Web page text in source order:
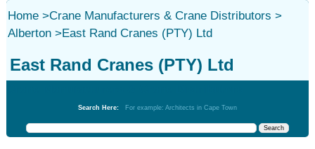
Home>Crane Manufacturers & Crane Distributors >
Alberton>East Rand Cranes (PTY) Ltd
East Rand Cranes (PTY) Ltd
Search Here: For example: Architects in Cape Town